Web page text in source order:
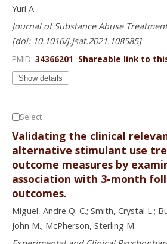
Yuri A.
Journal of Substance Abuse
[doi: 10.1016/j.jsat.2021.108585]
PMID: 34366201 Shareable link to
Show details
Select
Validating the clinical
alternative stimulant use
outcome measures by
association with 3-month
outcomes.
Miguel, Andre Q. C.; Smith, Crystal L.;
John M.; McPherson, Sterling M.